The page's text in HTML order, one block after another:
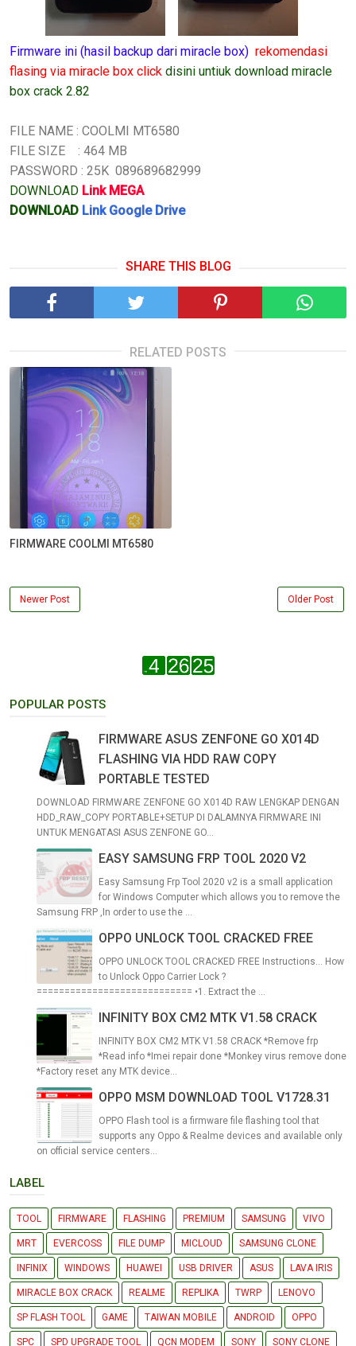
Firmware ini (hasil backup dari miracle box) rekomendasi
flasing via miracle box click disini untiuk download miracle
box crack 2.82
FILE NAME : COOLMI MT6580
FILE SIZE : 464 MB
PASSWORD : 25K 089689682999
DOWNLOAD Link MEGA
DOWNLOAD Link Google Drive
SHARE THIS BLOG
RELATED POSTS
FIRMWARE COOLMI MT6580
Newer Post Older Post
POPULAR POSTS
FIRMWARE ASUS ZENFONE GO X014D
FLASHING VIA HDD RAW COPY
PORTABLE TESTED
DOWNLOAD FIRMWARE ZENFONE GO X014D RAW LENGKAP DENGAN
HDD_RAW_COPY PORTABLE+SETUP DI DALAMNYA FIRMWARE INI
UNTUK MENGATASI ASUS ZENFONE GO...
EASY SAMSUNG FRP TOOL 2020 V2
Easy Samsung Frp Tool 2020 v2 is a small application
for Windows Computer which allows you to remove the
Samsung FRP ,In order to use the ...
OPPO UNLOCK TOOL CRACKED FREE
OPPO UNLOCK TOOL CRACKED FREE Instructions... How
to Unlock Oppo Carrier Lock ?
============================ •1. Extract the ...
INFINITY BOX CM2 MTK V1.58 CRACK
INFINITY BOX CM2 MTK V1.58 CRACK *Remove frp
*Read info *Imei repair done *Monkey virus remove done
*Factory reset any MTK device...
OPPO MSM DOWNLOAD TOOL V1728.31
OPPO Flash tool is a firmware file flashing tool that
supports any Oppo & Realme devices and available only
on official service centers...
LABEL
TOOL FIRMWARE FLASHING PREMIUM SAMSUNG VIVO
MRT EVERCOSS FILE DUMP MICLOUD SAMSUNG CLONE
INFINIX WINDOWS HUAWEI USB DRIVER ASUS LAVA IRIS
MIRACLE BOX CRACK REALME REPLIKA TWRP LENOVO
SP FLASH TOOL GAME TAIWAN MOBILE ANDROID OPPO
SPC SPD UPGRADE TOOL QCN MODEM SONY SONY CLONE